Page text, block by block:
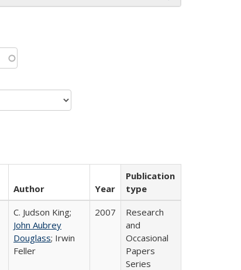
Author Year
Publication
type
C. Judson King;
John Aubrey
Douglass; Irwin
Feller
2007
Research
and
Occasional
Papers
Series